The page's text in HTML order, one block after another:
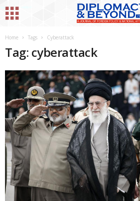
Home Tags Cyberattack
Tag: cyberattack